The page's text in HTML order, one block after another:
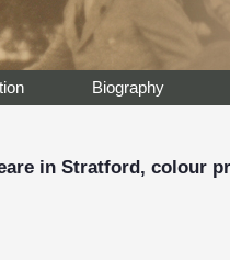
Biography
in Stratford, colour